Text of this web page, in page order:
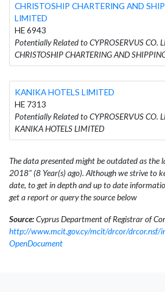
CHRISTOSHIP CHARTERING AND
LIMITED
HE 6943
Potentially Related to CYPROSERVUS CO.
CHRISTOSHIP CHARTERING AND
KANIKA HOTELS LIMITED
HE 7313
Potentially Related to CYPROSERVUS CO.
KANIKA HOTELS LIMITED
The data presented might be outdated as the
2018" (8 Year(s) ago). Although we strive to
date, to get in depth and up to date
get a report or query the source below
Source:Cyprus Department of Registrar of
http://www.mcit.gov.cy/mcit/drcor/drcor.nsf/
OpenDocument